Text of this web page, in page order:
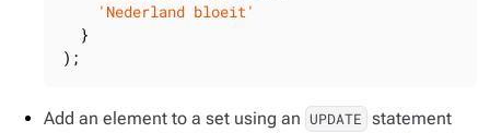
'Nederland bloeit'
  }
);
Add an element to a set using an UPDATE statement